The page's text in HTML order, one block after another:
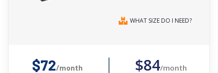
WHAT SIZE DO I NEED?
$72/month $84/month